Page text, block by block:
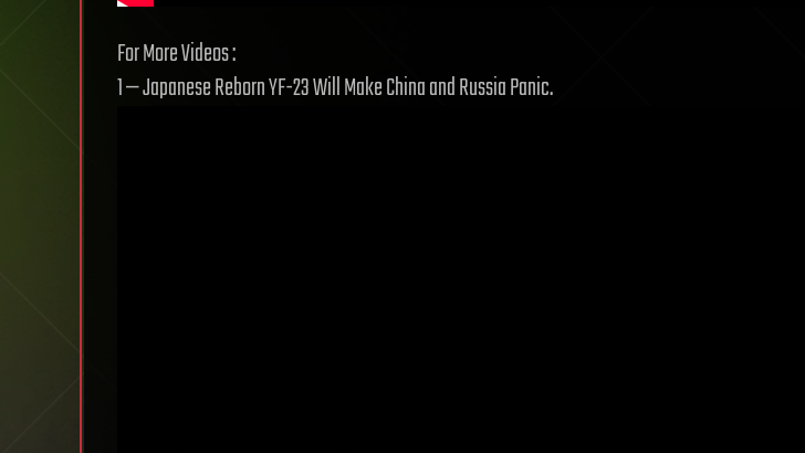
For More Videos :
1 — Japanese Reborn YF-23 Will Make China and Russia Panic.